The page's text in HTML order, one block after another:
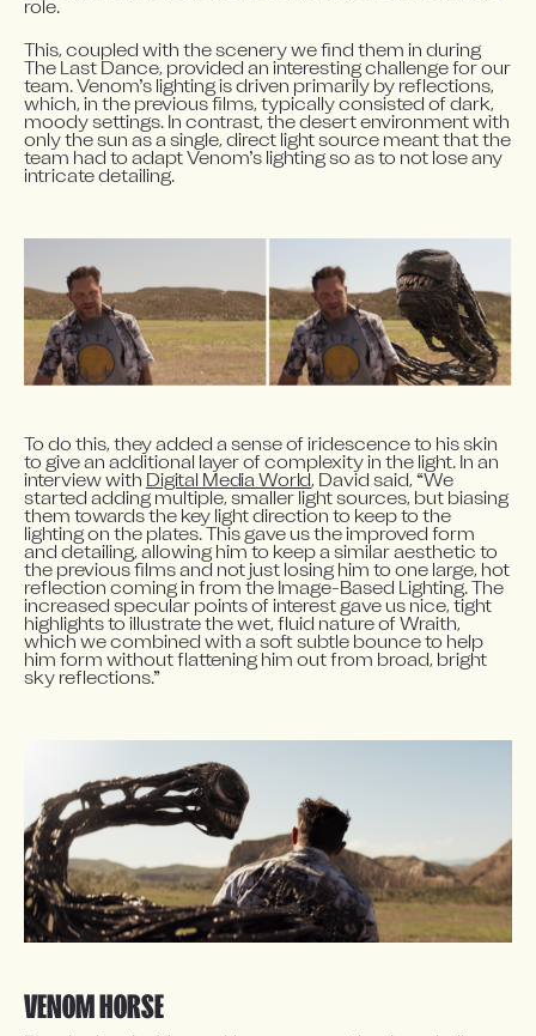
role.
This, coupled with the scenery we find them in during
The Last Dance, provided an interesting challenge for our
team. Venom’s lighting is driven primarily by reflections,
which, in the previous films, typically consisted of dark,
moody settings. In contrast, the desert environment with
only the sun as a single, direct light source meant that the
team had to adapt Venom’s lighting so as to not lose any
intricate detailing.
To do this, they added a sense of iridescence to his skin
to give an additional layer of complexity in the light. In an
interview with Digital Media World, David said, “We
started adding multiple, smaller light sources, but biasing
them towards the key light direction to keep to the
lighting on the plates. This gave us the improved form
and detailing, allowing him to keep a similar aesthetic to
the previous films and not just losing him to one large, hot
reflection coming in from the Image-Based Lighting. The
increased specular points of interest gave us nice, tight
highlights to illustrate the wet, fluid nature of Wraith,
which we combined with a soft subtle bounce to help
him form without flattening him out from broad, bright
sky reflections.”
VENOM HORSE